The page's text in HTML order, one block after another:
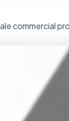
commercial